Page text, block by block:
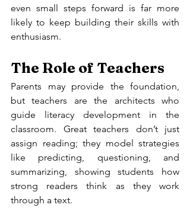
even small steps forward is far more
likely to keep building their skills with
enthusiasm.
The Role of Teachers
Parents may provide the foundation,
but teachers are the architects who
guide literacy development in the
classroom. Great teachers don’t just
assign reading; they model strategies
like predicting, questioning, and
summarizing, showing students how
strong readers think as they work
through a text.